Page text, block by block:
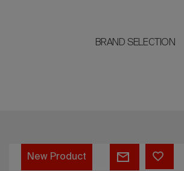
BRAND SELECTION
André